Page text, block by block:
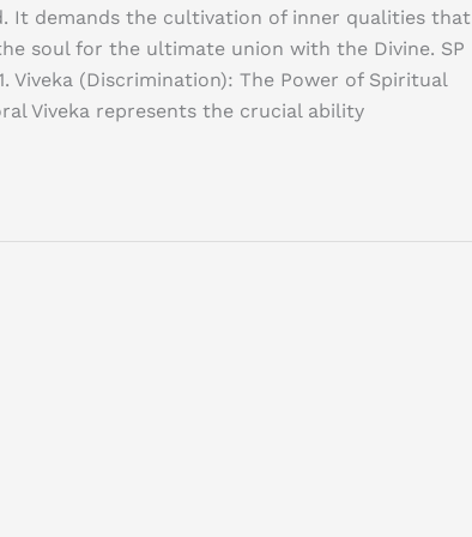
It demands the cultivation of inner qualities that
soul for the ultimate union with the Divine. SP
Viveka (Discrimination): The Power of Spiritual
Viveka represents the crucial ability